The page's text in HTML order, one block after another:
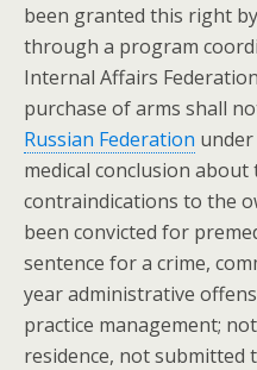
been granted this right
through a program
Internal Affairs
purchase of arms shall
Russian Federation
medical conclusion about
contraindications to the
been convicted for
sentence for a crime,
year administrative
practice management;
residence, not submitted